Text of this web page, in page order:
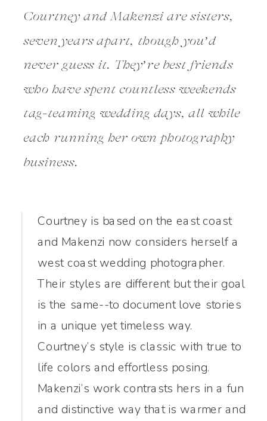
Courtney is based on the east coast
and Makenzi now considers herself a
west coast wedding photographer.
Their styles are different but their goal
is the same--to document love stories
in a unique yet timeless way.
Courtney’s style is classic with true to
life colors and effortless posing.
Makenzi’s work contrasts hers in a fun
and distinctive way that is warmer and
Courtney and Makenzi are sisters,
seven years apart, though you’d
never guess it. They’re best friends
who have spent countless weekends
tag-teaming wedding days, all while
each running her own photography
business.